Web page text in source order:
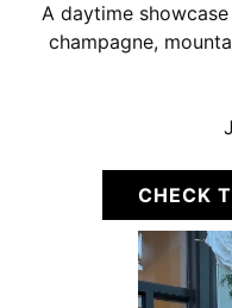
A daytime
champagne,
CHECK